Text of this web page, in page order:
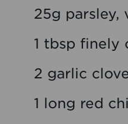
25g
1 tbsp finely
2 garlic
1 long red